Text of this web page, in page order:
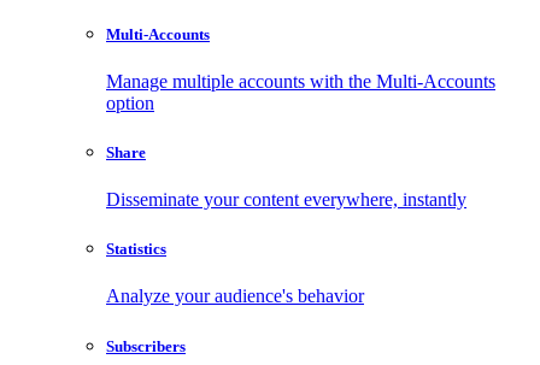
Multi-Accounts
Manage multiple accounts with the Multi-Accounts
option
Share
Disseminate your content everywhere, instantly
Statistics
Analyze your audience's behavior
Subscribers